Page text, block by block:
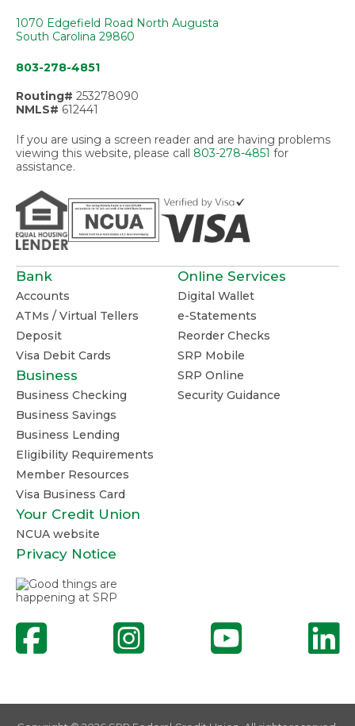
1070 Edgefield Road North Augusta
South Carolina 29860
803-278-4851
Routing# 253278090
NMLS# 612441
If you are using a screen reader and are having problems
viewing this website, please call 803-278-4851 for
assistance.
Bank
Accounts
ATMs / Virtual Tellers
Deposit
Visa Debit Cards
Business
Business Checking
Business Savings
Business Lending
Eligibility Requirements
Member Resources
Visa Business Card
Online Services
Digital Wallet
e-Statements
Reorder Checks
SRP Mobile
SRP Online
Security Guidance
Your Credit Union
NCUA website
Privacy Notice